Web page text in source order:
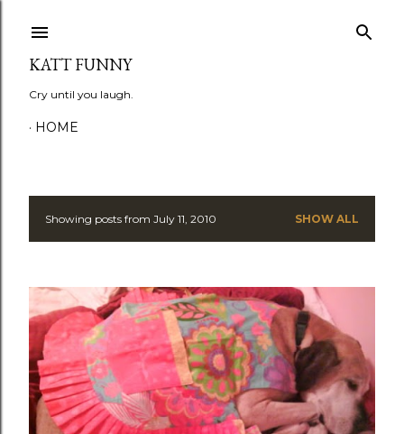
KATT FUNNY
Cry until you laugh.
HOME
P
s
t
s
Showing posts from July 11, 2010 SHOW ALL